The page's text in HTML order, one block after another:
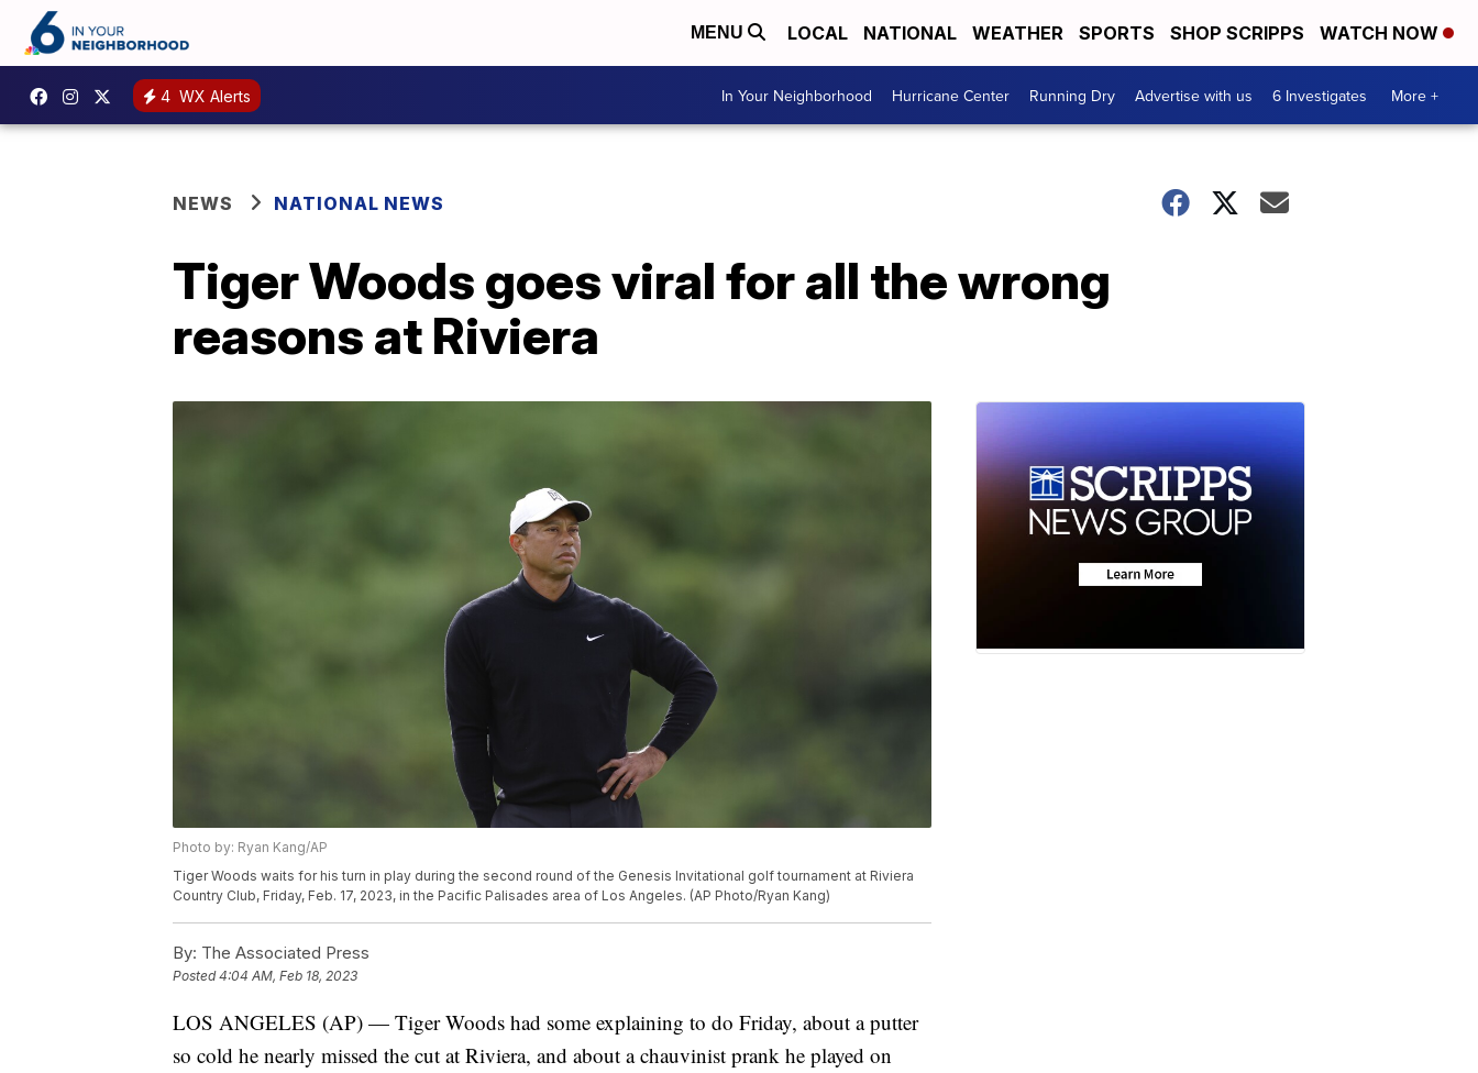
MENU LOCAL NATIONAL WEATHER SPORTS SHOP SCRIPPS WATCH NOW
4 WX Alerts In Your Neighborhood Hurricane Center Running Dry Advertise with us 6 Investigates More +
NEWS NATIONAL NEWS
Tiger Woods goes viral for all the wrong
reasons at Riviera
Photo by: Ryan Kang/AP
Tiger Woods waits for his turn in play during the second round of the Genesis Invitational golf tournament at Riviera
Country Club, Friday, Feb. 17, 2023, in the Pacific Palisades area of Los Angeles. (AP Photo/Ryan Kang)
By: The Associated Press
Posted4:04 AM, Feb 18, 2023
LOS ANGELES (AP) — Tiger Woods had some explaining to do Friday, about a putter
so cold he nearly missed the cut at Riviera, and about a chauvinist prank he played on